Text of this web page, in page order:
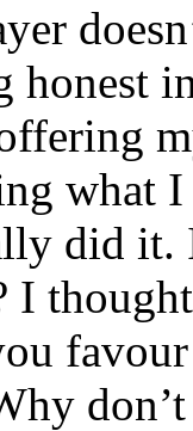
honest
what
did it. I
I